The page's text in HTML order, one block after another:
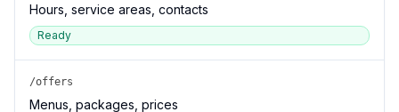
Hours, service areas, contacts
Ready
/offers
Menus, packages, prices